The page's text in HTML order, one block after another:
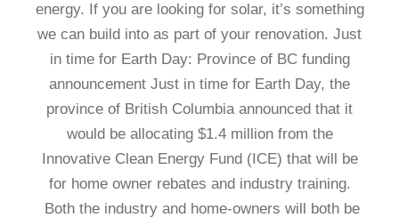
energy. If you are looking for solar, it’s something
we can build into as part of your renovation. Just
in time for Earth Day: Province of BC funding
announcement Just in time for Earth Day, the
province of British Columbia announced that it
would be allocating $1.4 million from the
Innovative Clean Energy Fund (ICE) that will be
for home owner rebates and industry training.
Both the industry and home-owners will both be